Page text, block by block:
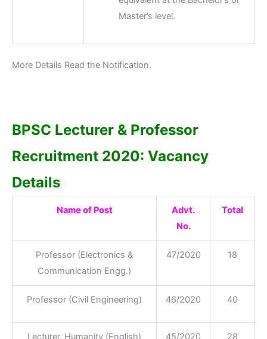
Master’s level.
More Details Read the Notification.
BPSC Lecturer & Professor
Recruitment 2020: Vacancy
Details
Name of Post
Advt.
No.
Total
Professor (Electronics &
Communication Engg.)
47/2020 18
Professor (Civil Engineering) 46/2020 40